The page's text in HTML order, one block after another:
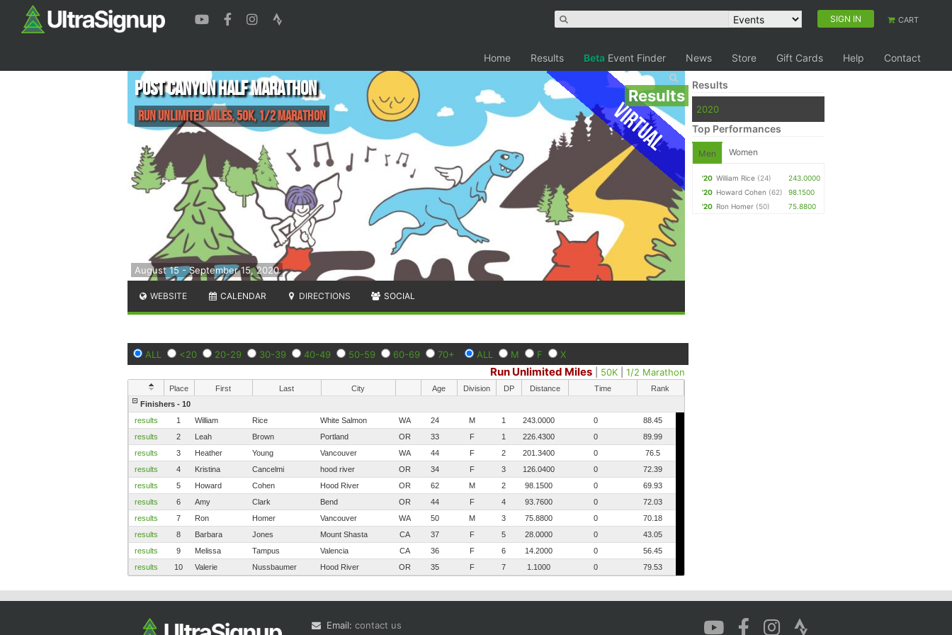
SIGN IN CART
Home Results Beta Event Finder News Store Gift Cards Help Contact
Virtual
Results
August 15 - September 15, 2020
Post Canyon Half Marathon
Run Unlimited Miles, 50K, 1/2 Marathon
WEBSITE CALENDAR DIRECTIONS SOCIAL
ALL <20 20-29 30-39 40-49 50-59 60-69 70+ ALL M F X
Run Unlimited Miles 50K |1/2 Marathon
Place First Last City Age Division DP Distance Time
Rank
Finishers - 10
results
1 William Rice White Salmon WA 24 M 1 243.0000 0
88.45
results
2 Leah Brown Portland OR 33 F 1 226.4300 0
89.99
results
3 Heather Young Vancouver WA 44 F 2 201.3400 0
76.5
results
4 Kristina Cancelmi hood river OR 34 F 3 126.0400 0
72.39
results
5 Howard Cohen Hood River OR 62 M 2 98.1500 0
69.93
results
6 Amy Clark Bend OR 44 F 4 93.7600 0
72.03
results
7 Ron Homer Vancouver WA 50 M 3 75.8800 0
70.18
results
8 Barbara Jones Mount Shasta CA 37 F 5 28.0000 0
43.05
results
9 Melissa Tampus Valencia CA 36 F 6 14.2000 0
56.45
results
10 Valerie Nussbaumer Hood River OR 35 F 7 1.1000 0 79.53
Results
2020
Top Performances
Men Women
'20 William Rice (24)
243.0000
'20 Howard Cohen (62)
98.1500
'20 Ron Homer (50) 75.8800
Email: contact us